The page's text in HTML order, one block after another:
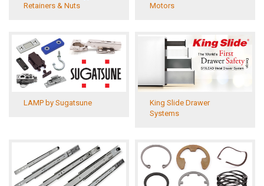
Retainers & Nuts
Motors
LAMP by Sugatsune
King Slide Drawer
Systems